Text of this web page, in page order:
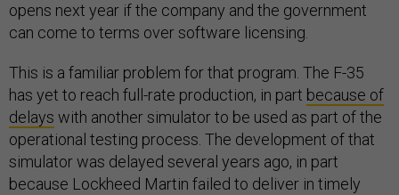
opens next year if the company and the government
can come to terms over software licensing.
This is a familiar problem for that program. The F-35
has yet to reach full-rate production, in part because of
delays with another simulator to be used as part of the
operational testing process. The development of that
simulator was delayed several years ago, in part
because Lockheed Martin failed to deliver in timely